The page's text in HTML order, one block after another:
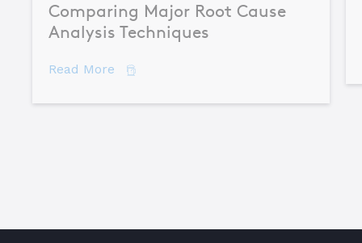
Comparing Major Root Cause
Analysis Techniques
Read More about Comparing Major Root Cause